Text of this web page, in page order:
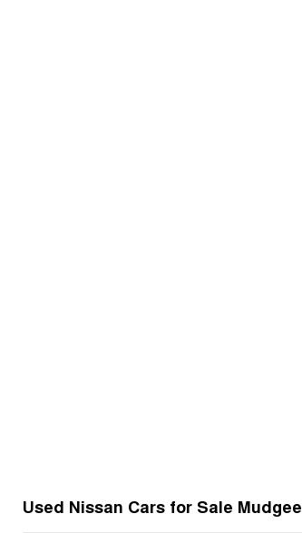
Used Nissan Cars for Sale Mudgee